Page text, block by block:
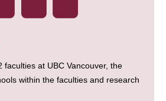
faculties at UBC Vancouver, the
within the faculties and research